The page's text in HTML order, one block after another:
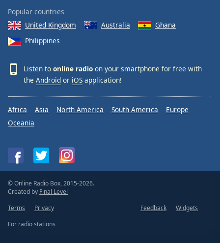
Popular countries
United Kingdom
Australia
Ghana
Philippines
Listen to online radio on your smartphone for free with
the Android or iOS application!
Africa Asia North America South America
Europe
Oceania
© Online Radio Box, 2015-2026.
Created by Final Level
Terms
Privacy Feedback
Widgets
For radio stations